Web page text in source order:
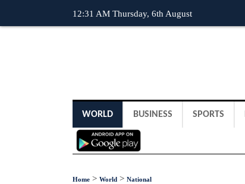
12:31 AM Thursday, 6th August
WORLD BUSINESS SPORTS
Home > World > National